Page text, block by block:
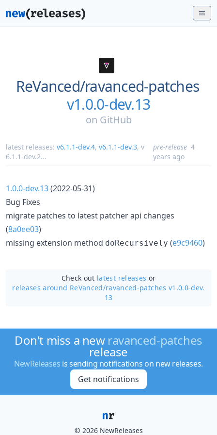
ReVanced/ravanced-patches
v1.0.0-dev.13
on GitHub
latest releases: v6.1.1-dev.4, v6.1.1-dev.3, v
6.1.1-dev.2...
pre-release 4
years ago
1.0.0-dev.13(2022-05-31)
Bug Fixes
migrate patches to latest patcher api changes
(8a0ee03)
missing extension method doRecursively (e9c9460)
Check out latest releases or
releases around ReVanced/ravanced-patches v1.0.0-dev.
13
Don't miss a new ravanced-patches
release
NewReleases is sending notifications on new releases.
Get notifications
© 2026 NewReleases